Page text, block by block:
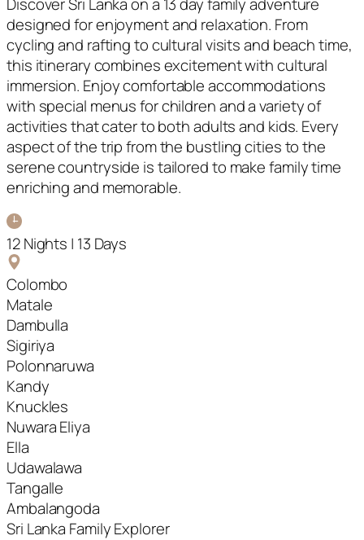
designed for enjoyment and relaxation. From
cycling and rafting to cultural visits and beach time,
this itinerary combines excitement with cultural
immersion. Enjoy comfortable accommodations
with special menus for children and a variety of
activities that cater to both adults and kids. Every
aspect of the trip from the bustling cities to the
serene countryside is tailored to make family time
enriching and memorable.
12 Nights | 13 Days
Colombo
Matale
Dambulla
Sigiriya
Polonnaruwa
Kandy
Knuckles
Nuwara Eliya
Ella
Udawalawa
Tangalle
Ambalangoda
Sri Lanka Family Explorer